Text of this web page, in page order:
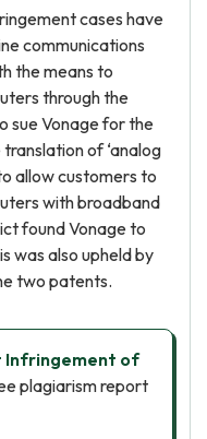
cases have
communications
the means to
through the
sue Vonage for the
of ‘analog
allow customers to
with broadband
found Vonage to
was also upheld by
two patents.
Infringement of
plagiarism report